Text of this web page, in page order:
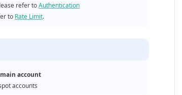
refer toAuthentication
to Rate Limit.
main account
accounts